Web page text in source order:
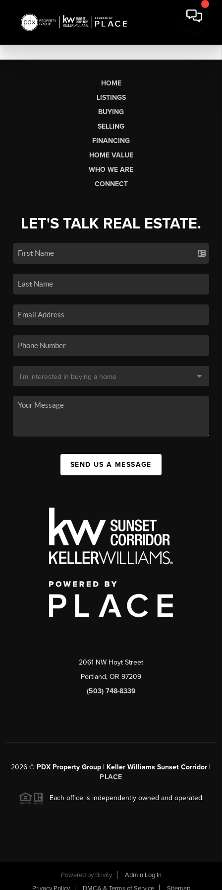
HOME
LISTINGS
BUYING
SELLING
FINANCING
HOME VALUE
WHO WE ARE
CONNECT
LET'S TALK REAL ESTATE.
SEND US A MESSAGE
2061 NW Hoyt Street
Portland, OR 97209
(503) 748-8339
2026 © PDX Property Group | Keller Williams Sunset Corridor |
PLACE
Each office is independently owned and operated.
Powered by Brivity
Admin Log In